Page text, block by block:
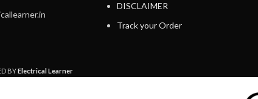
DISCLAIMER
Track your Order
BYElectrical Learner